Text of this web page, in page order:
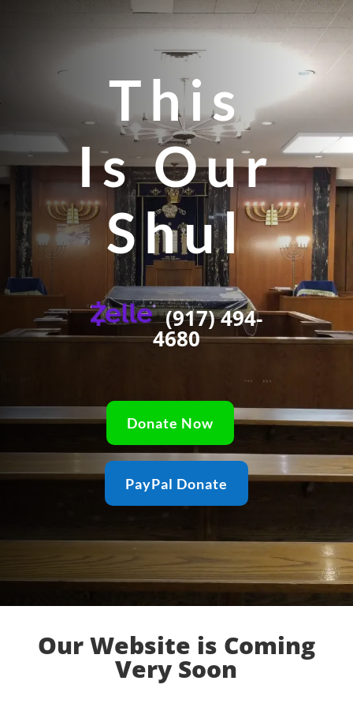
This
Is Our
Shul
(917) 494-
4680
Donate Now
PayPal Donate
Our Website is Coming
Very Soon